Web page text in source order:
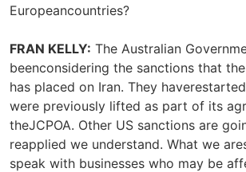
Europeancountries?
FRAN KELLY: The Australian
beenconsidering the sanctions that
has placed on Iran. They
were previously lifted as part of its
theJCPOA. Other US sanctions are
reapplied we understand. What we
speak with businesses who may be